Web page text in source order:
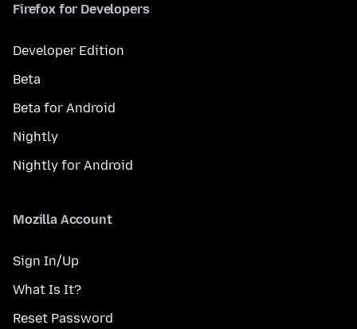
Firefox for Developers
Developer Edition
Beta
Beta for Android
Nightly
Nightly for Android
Mozilla Account
Sign In/Up
What Is It?
Reset Password